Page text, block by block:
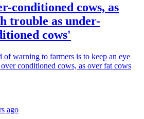
conditioned cows, as
trouble as under-
cows'
of warning to farmers is to keep an eye
conditioned cows, as over fat cows
ago